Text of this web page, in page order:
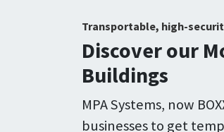
Transportable, high-
Discover our
Buildings
MPA Systems, now
businesses to get